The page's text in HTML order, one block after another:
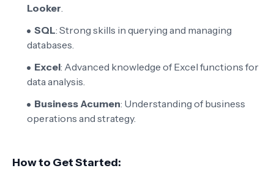
Looker.
SQL: Strong skills in querying and managing
databases.
Excel: Advanced knowledge of Excel functions for
data analysis.
Business Acumen: Understanding of business
operations and strategy.
How to Get Started: